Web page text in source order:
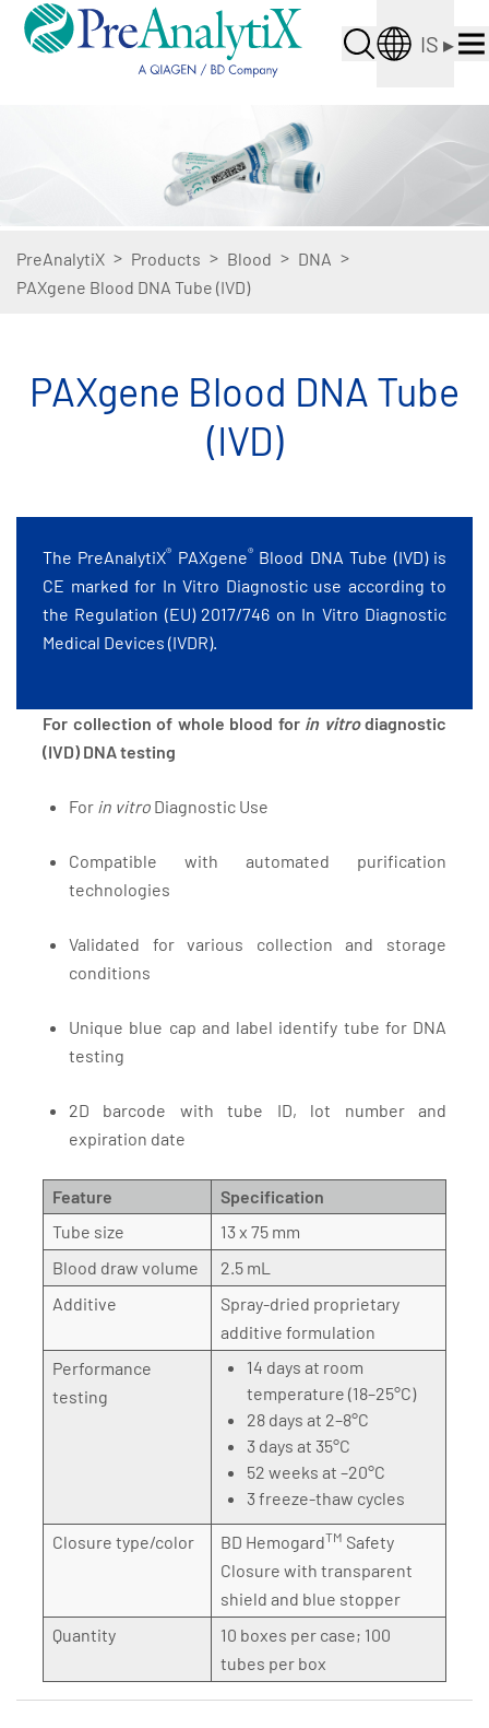
IS ▸
PreAnalytiX > Products > Blood > DNA >
PAXgene Blood DNA Tube (IVD)
PAXgene Blood DNA Tube
(IVD)
The PreAnalytiX® PAXgene®Blood DNA Tube (IVD) is
CE marked for In Vitro Diagnostic use according to
the Regulation (EU) 2017/746 on In Vitro Diagnostic
Medical Devices (IVDR).
For collection of whole blood for in vitrodiagnostic
(IVD) DNA testing
For in vitro Diagnostic Use
Compatible with automated purification
technologies
Validated for various collection and storage
conditions
Unique blue cap and label identify tube for DNA
testing
2D barcode with tube ID, lot number and
expiration date
Feature
Specification
Tube size
13 x 75 mm
Blood draw volume
2.5 mL
Additive
Spray-dried proprietary
additive formulation
Performance
testing
14 days at room
temperature (18–25°C)
28 days at 2–8°C
3 days at 35°C
52 weeks at –20°C
3 freeze-thaw cycles
Closure type/color BD HemogardTM Safety
Closure with transparent
shield and blue stopper
Quantity
10 boxes per case; 100
tubes per box